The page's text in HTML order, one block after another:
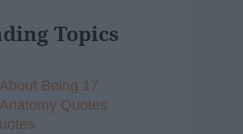
Topics
Being 17
Quotes